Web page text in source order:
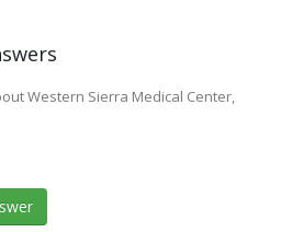
Western Sierra Medical Center,